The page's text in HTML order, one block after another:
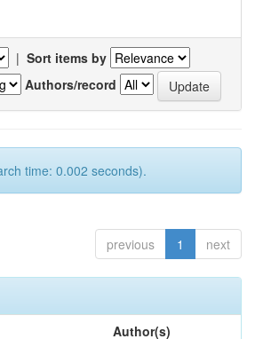
| Sort items by
Authors/record
time: 0.002 seconds).
previous 1 next
Author(s)